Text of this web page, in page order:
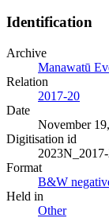
Identification
Archive
Manawatū
Relation
2017-20
Date
November
Digitisation id
Format
B&W
Held in
Other